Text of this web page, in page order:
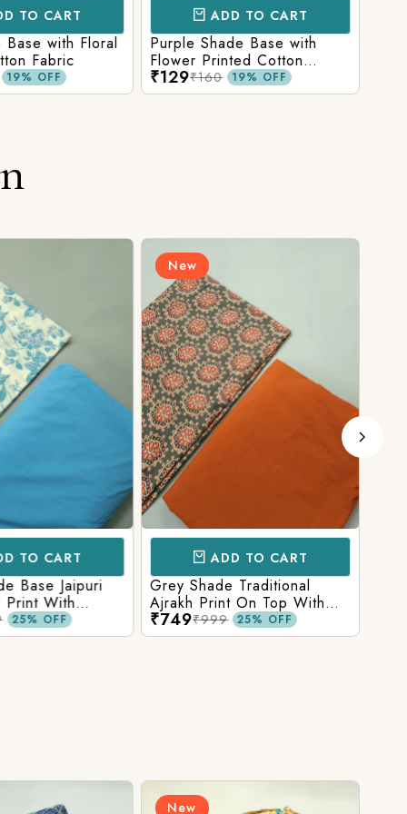
TO CART
Base with Floral
Fabric
19% OFF
ADD TO CART
Purple Shade Base with
Flower Printed Cotton
Fabric
₹129₹160 19% OFF
TO CART
Base Jaipuri
Print With
Bottom
25% OFF
New
ADD TO CART
Grey Shade Traditional
Ajrakh Print On Top With
Matching Solid Bottom
₹749₹999 25% OFF
New